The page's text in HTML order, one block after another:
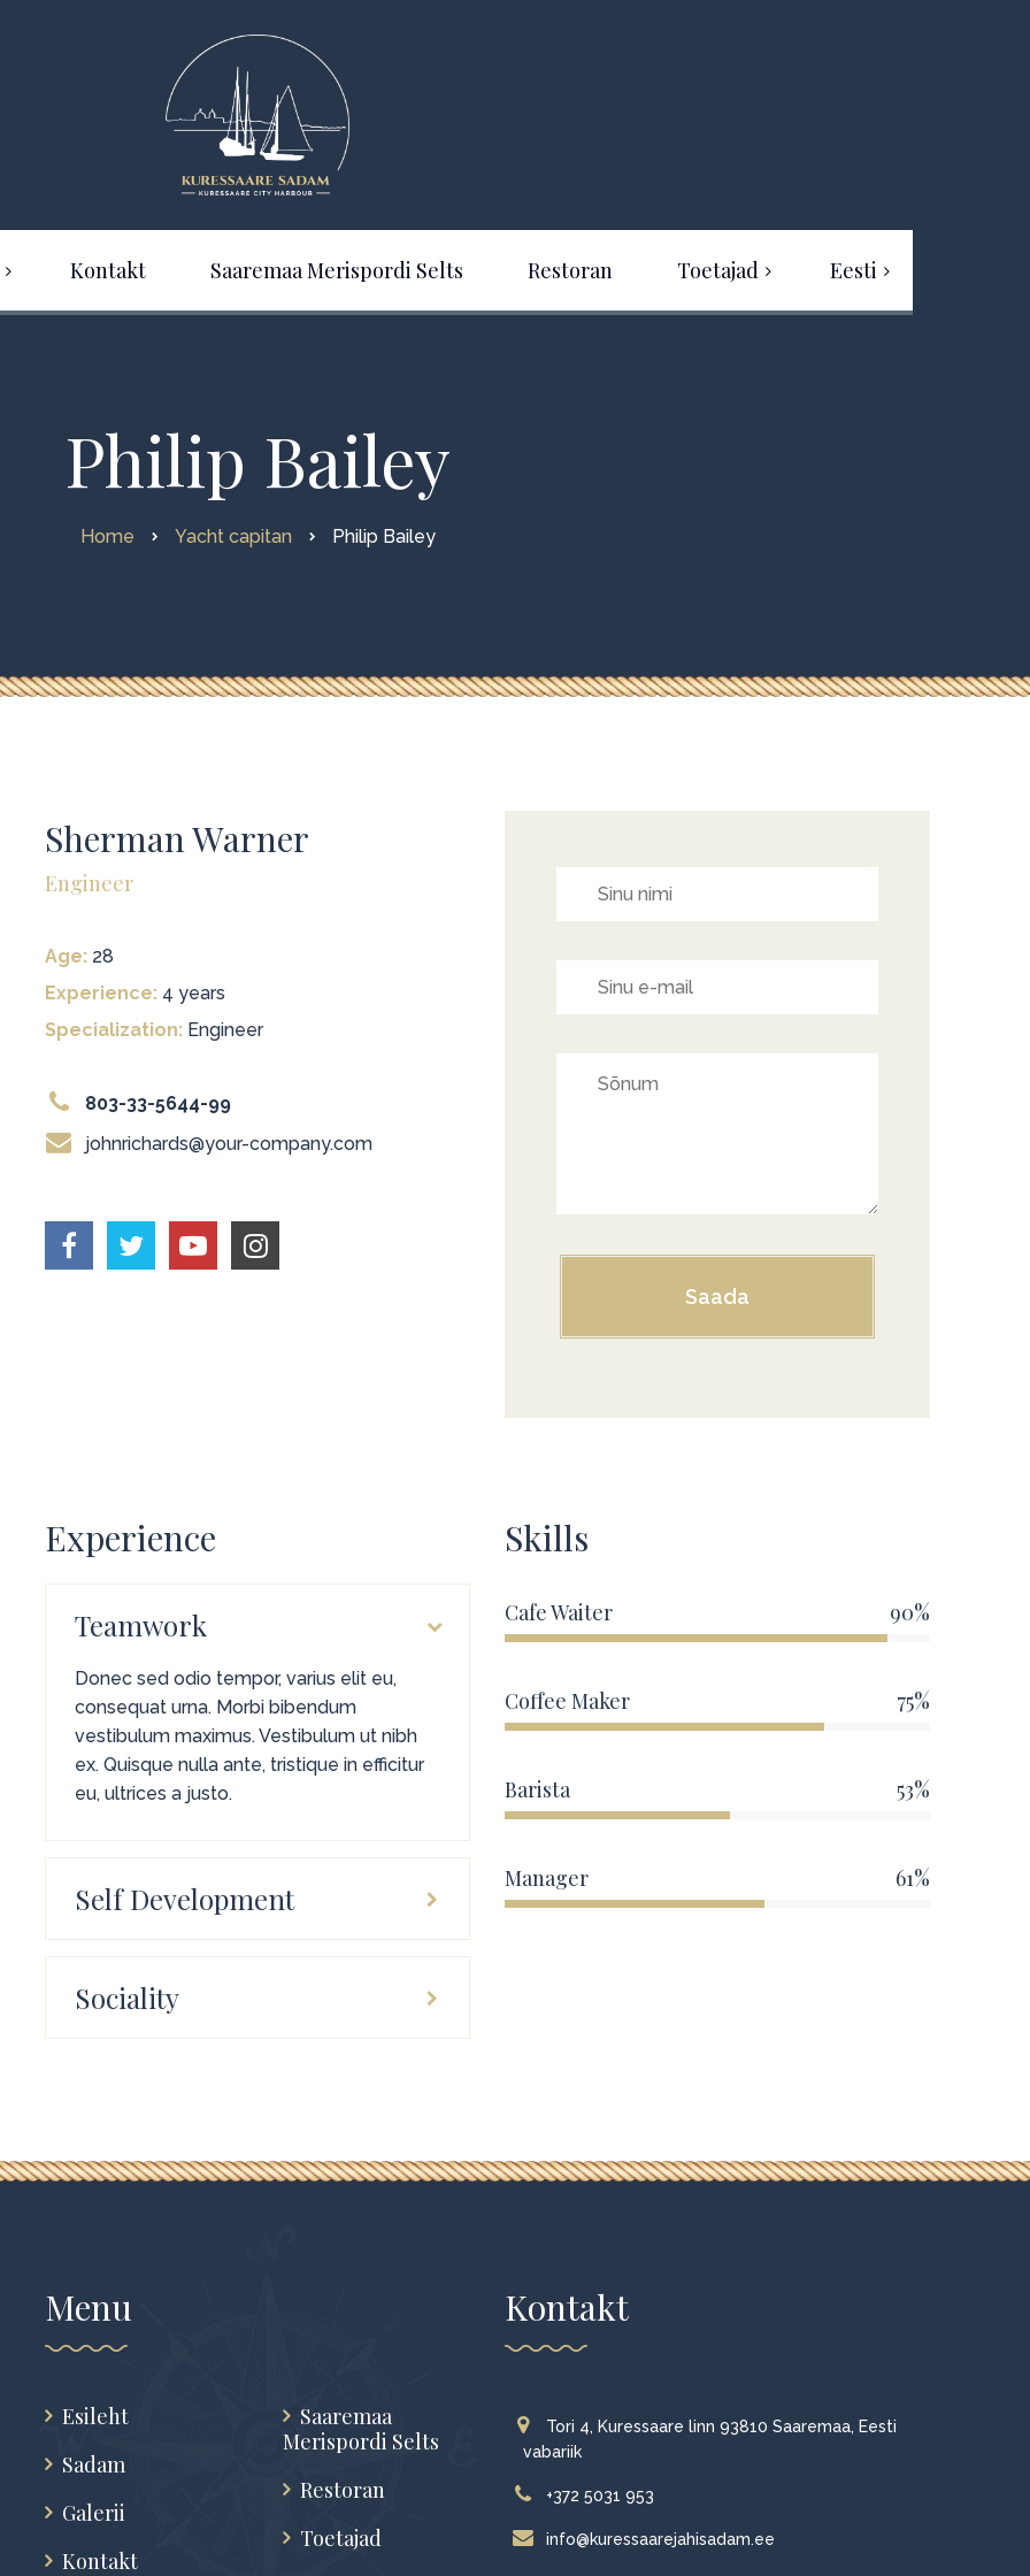
Kontakt Saaremaa Merispordi Selts Restoran Toetajad Eesti
Philip Bailey
Home Yacht capitan Philip Bailey
Sherman Warner
Engineer
Age: 28
Experience: 4 years
Specialization: Engineer
803-33-5644-99
johnrichards@your-company.com
Experience
Teamwork
Donec sed odio tempor, varius elit eu,
consequat urna. Morbi bibendum
vestibulum maximus. Vestibulum ut nibh
ex. Quisque nulla ante, tristique in efficitur
eu, ultrices a justo.
Self Development
Sociality
Skills
Cafe Waiter 90%
Coffee Maker 75%
Barista 53%
Manager 61%
Menu
Esileht
Sadam
Galerii
Kontakt
Saaremaa
Merispordi Selts
Restoran
Toetajad
Kontakt
Tori 4, Kuressaare linn 93810 Saaremaa, Eesti
vabariik
+372 5031 953
info@kuressaarejahisadam.ee